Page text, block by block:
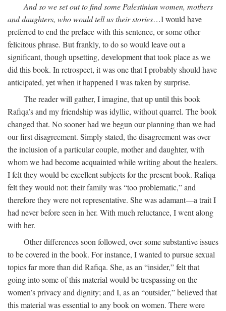
And so we set out to find some Palestinian women, mothers
and daughters, who would tell us their stories…I would have
preferred to end the preface with this sentence, or some other
felicitous phrase. But frankly, to do so would leave out a
significant, though upsetting, development that took place as we
did this book. In retrospect, it was one that I probably should have
anticipated, yet when it happened I was taken by surprise.
The reader will gather, I imagine, that up until this book
Rafiqa’s and my friendship was idyllic, without quarrel. The book
changed that. No sooner had we begun our planning than we had
our first disagreement. Simply stated, the disagreement was over
the inclusion of a particular couple, mother and daughter, with
whom we had become acquainted while writing about the healers.
I felt they would be excellent subjects for the present book. Rafiqa
felt they would not: their family was “too problematic,” and
therefore they were not representative. She was adamant—a trait I
had never before seen in her. With much reluctance, I went along
with her.
Other differences soon followed, over some substantive issues
to be covered in the book. For instance, I wanted to pursue sexual
topics far more than did Rafiqa. She, as an “insider,” felt that
going into some of this material would be trespassing on the
women’s privacy and dignity; and I, as an “outsider,” believed that
this material was essential to any book on women. There were